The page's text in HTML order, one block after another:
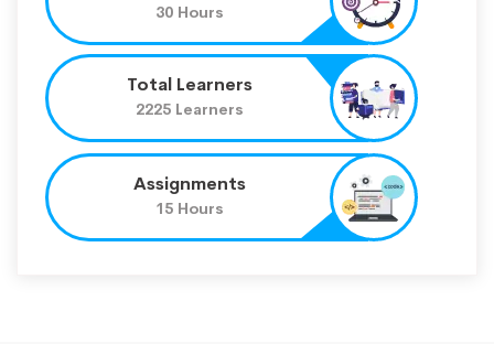
30 Hours
Total Learners
2225 Learners
Assignments
15 Hours